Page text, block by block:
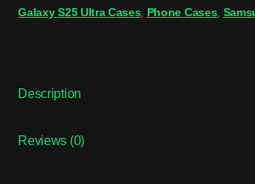
Galaxy S25 Ultra Cases, Phone Cases,
Description
Reviews (0)